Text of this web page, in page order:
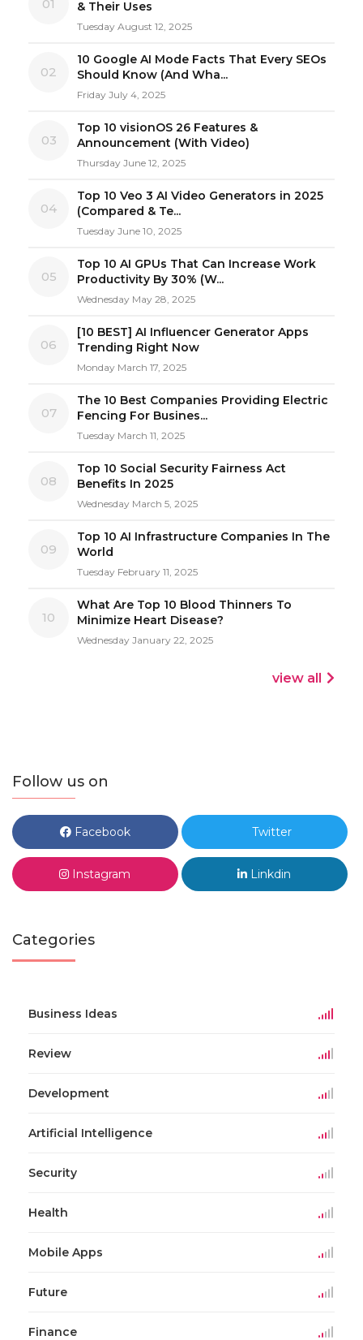
01 & Their Uses
Tuesday August 12, 2025
02
10 Google AI Mode Facts That Every SEOs
Should Know (And Wha...
Friday July 4, 2025
03
Top 10 visionOS 26 Features &
Announcement (With Video)
Thursday June 12, 2025
04
Top 10 Veo 3 AI Video Generators in 2025
(Compared & Te...
Tuesday June 10, 2025
05
Top 10 AI GPUs That Can Increase Work
Productivity By 30% (W...
Wednesday May 28, 2025
06
[10 BEST] AI Influencer Generator Apps
Trending Right Now
Monday March 17, 2025
07
The 10 Best Companies Providing Electric
Fencing For Busines...
Tuesday March 11, 2025
08
Top 10 Social Security Fairness Act
Benefits In 2025
Wednesday March 5, 2025
09
Top 10 AI Infrastructure Companies In The
World
Tuesday February 11, 2025
10
What Are Top 10 Blood Thinners To
Minimize Heart Disease?
Wednesday January 22, 2025
view all
Follow us on
Facebook Twitter
Instagram Linkdin
Categories
Business Ideas
Review
Development
Artificial Intelligence
Security
Health
Mobile Apps
Future
Finance